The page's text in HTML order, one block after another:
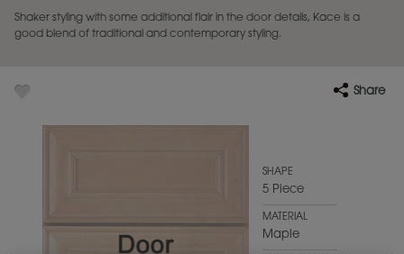
RESOURCES
Shaker styling with some additional flair in the door details, Kace is a
good blend of traditional and contemporary styling.
Share
SHAPE
5 Piece
MATERIAL
Maple